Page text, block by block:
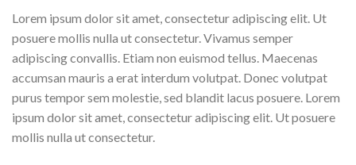
Lorem ipsum dolor sit amet, consectetur adipiscing elit. Ut
posuere mollis nulla ut consectetur. Vivamus semper
adipiscing convallis. Etiam non euismod tellus. Maecenas
accumsan mauris a erat interdum volutpat. Donec volutpat
purus tempor sem molestie, sed blandit lacus posuere. Lorem
ipsum dolor sit amet, consectetur adipiscing elit. Ut posuere
mollis nulla ut consectetur.